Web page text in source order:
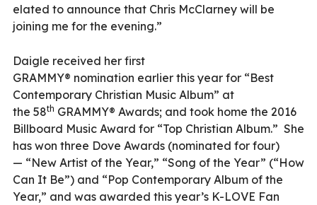
elated to announce that Chris McClarney will be
joining me for the evening.”
Daigle received her first
GRAMMY® nomination earlier this year for “Best
Contemporary Christian Music Album” at
the 58th GRAMMY® Awards; and took home the 2016
Billboard Music Award for “Top Christian Album.” She
has won three Dove Awards (nominated for four)
— “New Artist of the Year,” “Song of the Year” (“How
Can It Be”) and “Pop Contemporary Album of the
Year,” and was awarded this year’s K-LOVE Fan